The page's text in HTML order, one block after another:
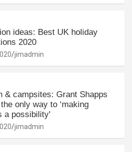
ideas: Best UK holiday
2020
jimadmin
& campsites: Grant Shapps
only way to ‘making
a possibility'
jimadmin